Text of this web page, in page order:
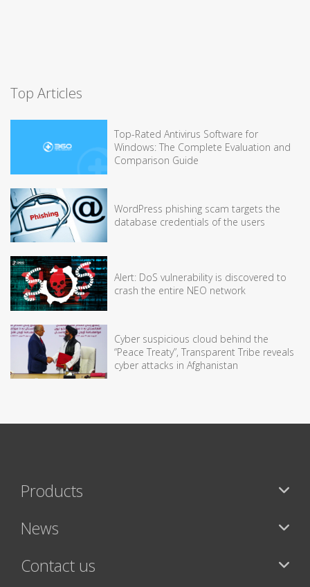
Top Articles
Top-Rated Antivirus Software for
Windows: The Complete Evaluation and
Comparison Guide
WordPress phishing scam targets the
database credentials of the users
Alert: DoS vulnerability is discovered to
crash the entire NEO network
Cyber suspicious cloud behind the
“Peace Treaty”, Transparent Tribe reveals
cyber attacks in Afghanistan
Products
News
Contact us